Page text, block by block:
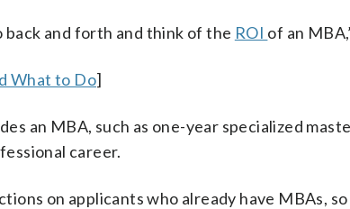
and forth and think of the ROI of an
What to Do]
an MBA, such as one-year specialized
career.
on applicants who already have MBAs,